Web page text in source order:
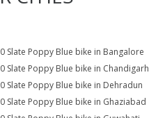
Slate Poppy Blue bike in Bangalore
Slate Poppy Blue bike in Chandigarh
Slate Poppy Blue bike in Dehradun
Slate Poppy Blue bike in Ghaziabad